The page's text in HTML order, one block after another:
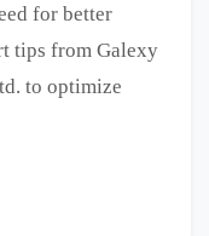
for better
tips from Galexy
to optimize